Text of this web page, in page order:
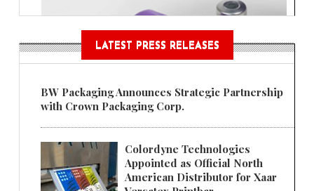
LATEST PRESS RELEASES
BW Packaging Announces Strategic Partnership
with Crown Packaging Corp.
Colordyne Technologies
Appointed as Official North
American Distributor for Xaar